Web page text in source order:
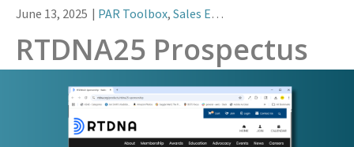
June 13, 2025 | PAR Toolbox, Sales Enablement
RTDNA25 Prospectus